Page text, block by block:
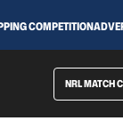
COMPETITION
NRL MATCH